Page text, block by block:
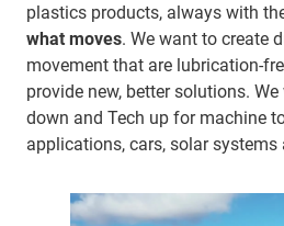
plastics products, always with
what moves. We want to create
movement that are lubrication-
provide new, better solutions.
down and Tech up for machine
applications, cars, solar systems